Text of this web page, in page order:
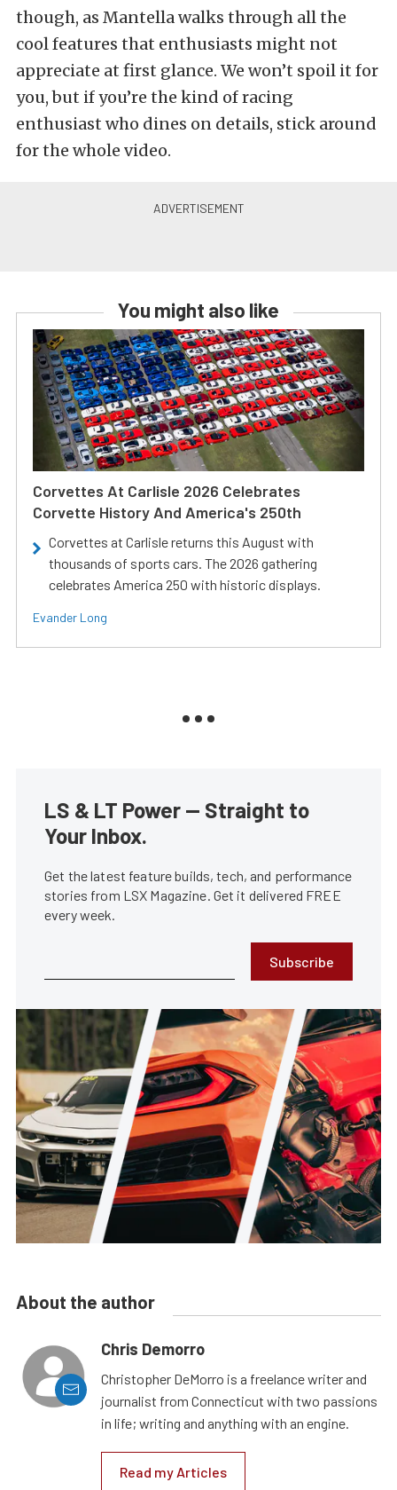
though, as Mantella walks through all the
cool features that enthusiasts might not
appreciate at first glance. We won’t spoil it for
you, but if you’re the kind of racing
enthusiast who dines on details, stick around
for the whole video.
You might also like
Corvettes At Carlisle 2026 Celebrates
Corvette History And America's 250th
Corvettes at Carlisle returns this August with
thousands of sports cars. The 2026 gathering
celebrates America 250 with historic displays.
Evander Long
LS & LT Power — Straight to
Your Inbox.
Get the latest feature builds, tech, and performance
stories from LSX Magazine. Get it delivered FREE
every week.
Subscribe
About the author
Chris Demorro
Christopher DeMorro is a freelance writer and
journalist from Connecticut with two passions
in life; writing and anything with an engine.
Read my Articles